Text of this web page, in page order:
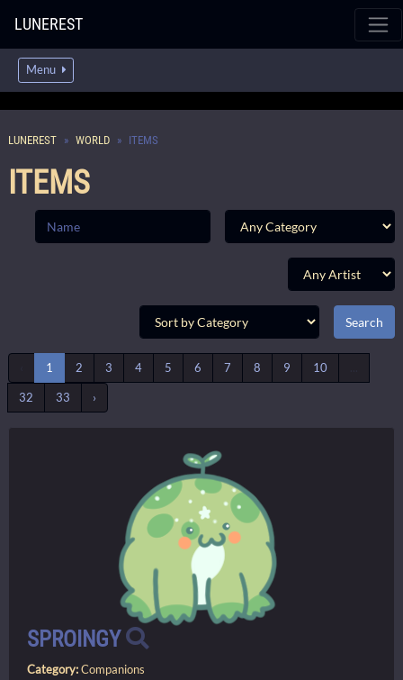
LUNEREST
Menu
LUNEREST WORLD ITEMS
ITEMS
1 2 3 4 5 6 7 8 9 10
32 33 ›
SPROINGY
Category:Companions